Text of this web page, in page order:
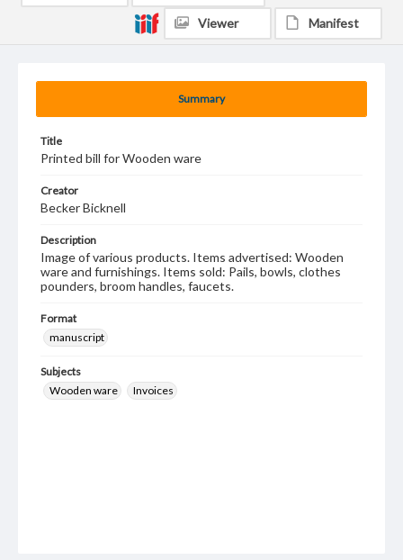
Summary
Title
Printed bill for Wooden ware
Creator
Becker Bicknell
Description
Image of various products. Items advertised: Wooden
ware and furnishings. Items sold: Pails, bowls, clothes
pounders, broom handles, faucets.
Format
manuscript
Subjects
Wooden ware
Invoices
Viewer Manifest